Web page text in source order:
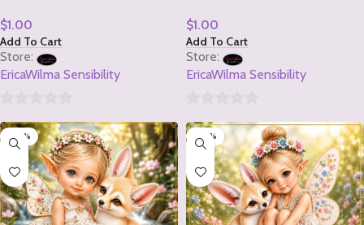
$1.00
Add To Cart
Store:
EricaWilma Sensibility
out
5
$1.00
Add To Cart
Store:
EricaWilma Sensibility
out
5
-20% -20%